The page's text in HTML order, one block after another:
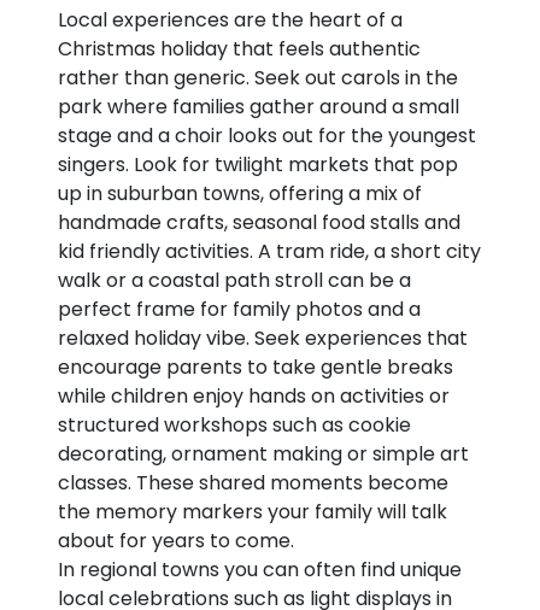
Local experiences are the heart of a
Christmas holiday that feels authentic
rather than generic. Seek out carols in the
park where families gather around a small
stage and a choir looks out for the youngest
singers. Look for twilight markets that pop
up in suburban towns, offering a mix of
handmade crafts, seasonal food stalls and
kid friendly activities. A tram ride, a short city
walk or a coastal path stroll can be a
perfect frame for family photos and a
relaxed holiday vibe. Seek experiences that
encourage parents to take gentle breaks
while children enjoy hands on activities or
structured workshops such as cookie
decorating, ornament making or simple art
classes. These shared moments become
the memory markers your family will talk
about for years to come.
In regional towns you can often find unique
local celebrations such as light displays in